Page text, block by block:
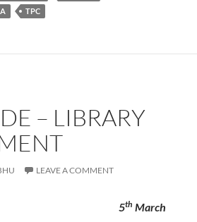
TPC
– LIBRARY
LEAVE A COMMENT
5th March